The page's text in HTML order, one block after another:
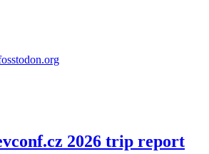
2026 trip report